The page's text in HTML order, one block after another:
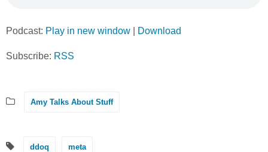
Podcast: Play in new window Download
Subscribe: RSS
Amy Talks About Stuff
ddoq meta